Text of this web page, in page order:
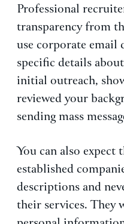
Professional
transparency from
use corporate email
specific details
initial outreach,
reviewed your
sending mass
You can also expect
established
descriptions and
their services. They